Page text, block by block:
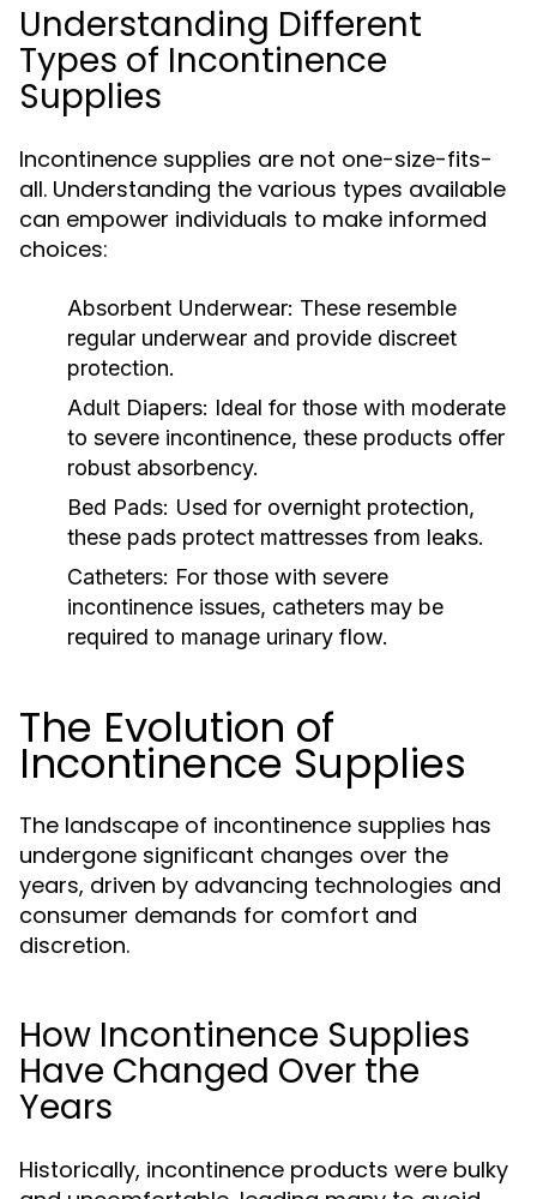
Understanding Different
Types of Incontinence
Supplies
Incontinence supplies are not one-size-fits-
all. Understanding the various types available
can empower individuals to make informed
choices:
Absorbent Underwear: These resemble
regular underwear and provide discreet
protection.
Adult Diapers: Ideal for those with moderate
to severe incontinence, these products offer
robust absorbency.
Bed Pads: Used for overnight protection,
these pads protect mattresses from leaks.
Catheters: For those with severe
incontinence issues, catheters may be
required to manage urinary flow.
The Evolution of
Incontinence Supplies
The landscape of incontinence supplies has
undergone significant changes over the
years, driven by advancing technologies and
consumer demands for comfort and
discretion.
How Incontinence Supplies
Have Changed Over the
Years
Historically, incontinence products were bulky